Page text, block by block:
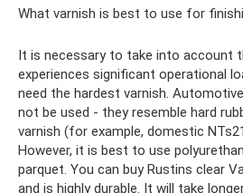
What varnish is best to use for
It is necessary to take into account
experiences significant operational
need the hardest varnish.
not be used - they resemble hard
varnish (for example, domestic
However, it is best to use
parquet. You can buy Rustins clear
and is highly durable. It will take